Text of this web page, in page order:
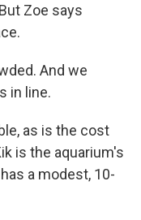
Zoe says
And we
in line.
as is the cost
is the aquarium's
a modest, 10-